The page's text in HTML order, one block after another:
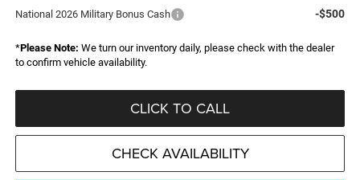
National 2026 Military Bonus Cash -$500
*Please Note: We turn our inventory daily, please check with the dealer
to confirm vehicle availability.
CLICK TO CALL
CHECK AVAILABILITY